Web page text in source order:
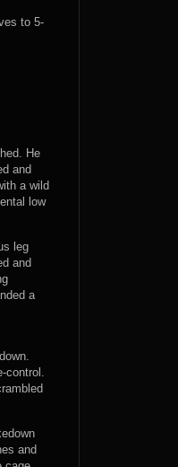
to 5-
He
and
a wild
low
leg
and
a
control.
and